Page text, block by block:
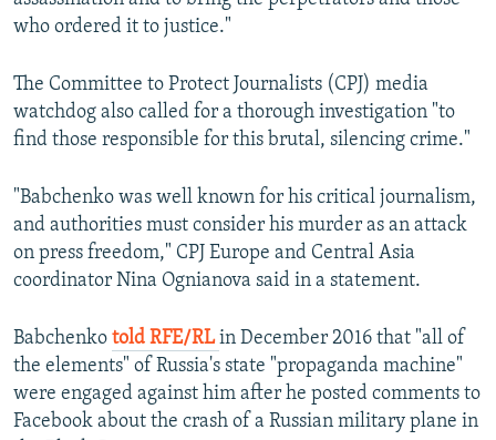
who ordered it to justice."
The Committee to Protect Journalists (CPJ) media
watchdog also called for a thorough investigation "to
find those responsible for this brutal, silencing crime."
"Babchenko was well known for his critical journalism,
and authorities must consider his murder as an attack
on press freedom," CPJ Europe and Central Asia
coordinator Nina Ognianova said in a statement.
Babchenko told RFE/RLin December 2016 that "all of
the elements" of Russia's state "propaganda machine"
were engaged against him after he posted comments to
Facebook about the crash of a Russian military plane in